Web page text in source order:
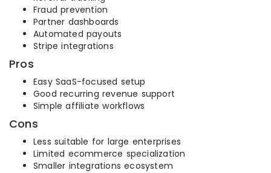
Fraud prevention
Partner dashboards
Automated payouts
Stripe integrations
Pros
Easy SaaS-focused setup
Good recurring revenue support
Simple affiliate workflows
Cons
Less suitable for large enterprises
Limited ecommerce specialization
Smaller integrations ecosystem